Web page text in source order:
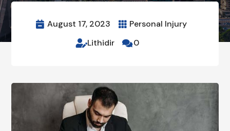
 August 17, 2023  Personal Injury
Lithidir 0